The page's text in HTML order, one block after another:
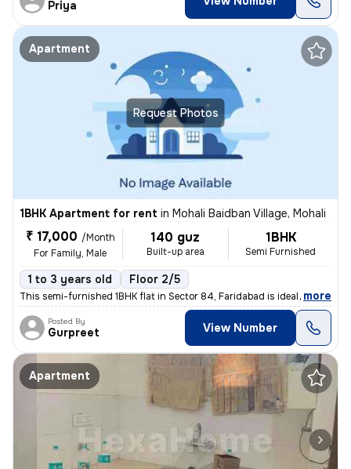
Priya
Request Photos
Apartment
1BHK Apartment for rent in Mohali Baidban Village, Mohali
₹ 17,000 /Month
For Family, Male
140 guz
Built-up area
1BHK
Semi Furnished
1 to 3 years old Floor 2/5
This semi-furnished 1BHK flat in Sector 84, Faridabad is ideal for fam
, more
Posted By
Gurpreet View Number
Apartment